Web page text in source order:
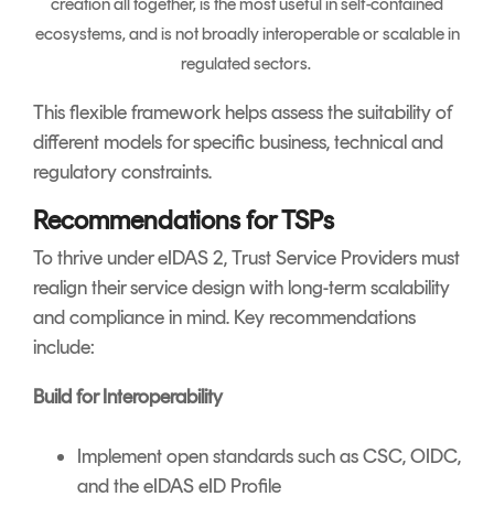
ecosystems, and is not broadly interoperable or scalable in
regulated sectors.
This flexible framework helps assess the suitability of
different models for specific business, technical and
regulatory constraints.
Recommendations for TSPs
To thrive under eIDAS 2, Trust Service Providers must
realign their service design with long-term scalability
and compliance in mind. Key recommendations
include:
Build for Interoperability
Implement open standards such as CSC, OIDC,
and the eIDAS eID Profile